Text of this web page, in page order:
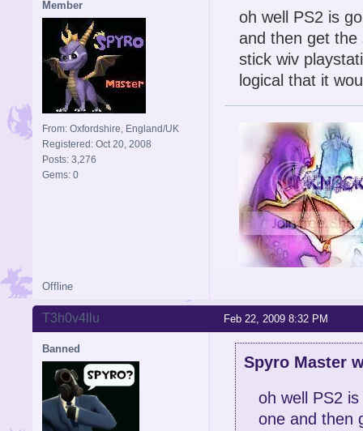
Member
From: Oxfordshire, England/UK
Registered: Oct 20, 2008
Posts: 3,276
Gems: 0
oh well PS2 is
and then get the
stick wiv
logical that it
Offline
Feb 22, 2009 8:32 PM
T3h0v4llu
Banned
Spyro Master
oh well PS2
one and then